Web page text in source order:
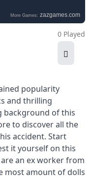
0 Played
popularity
and thrilling
background of this
to discover all the
accident. Start
it yourself on this
an ex worker from
most amount of dolls